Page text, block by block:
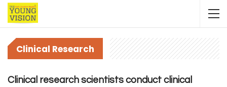
Clinical Research
Clinical research scientists conduct clinical